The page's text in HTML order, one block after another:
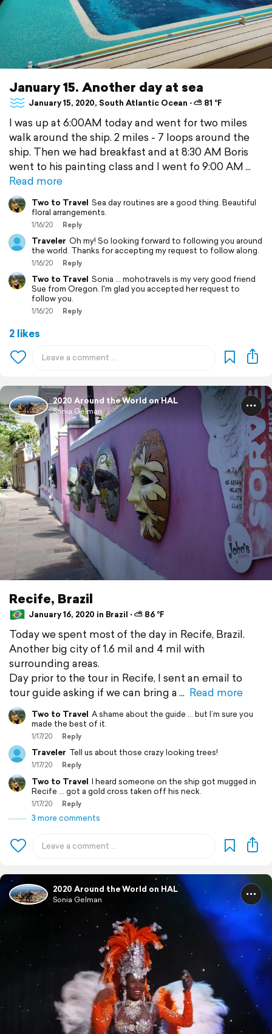
January 15. Another day at sea
January 15, 2020, South Atlantic Ocean ⋅ ⛅ 81 °F
I was up at 6:00AM today and went for two miles
walk around the ship. 2 miles - 7 loops around the
ship. Then we had breakfast and at 8:30 AM Boris
went to his painting class and I went fo 9:00 AM
Read more
Two to Travel Sea day routines are a good thing. Beautiful
floral arrangements.
1/16/20 Reply
Traveler Oh my! So looking forward to following you around
the world. Thanks for accepting my request to follow along.
1/16/20 Reply
Two to Travel Sonia ... mohotravels is my very good friend
Sue from Oregon. I'm glad you accepted her request to
follow you.
1/16/20 Reply
2 likes
2020 Around the World on HAL
Sonia Gelman
Recife, Brazil
January 16, 2020 in Brazil ⋅ ⛅ 86 °F
Today we spent most of the day in Recife, Brazil.
Another big city of 1.6 mil and 4 mil with
surrounding areas.
Day prior to the tour in Recife, I sent an email to
tour guide asking if we can bring a
Read more
Two to Travel A shame about the guide ... but I’m sure you
made the best of it.
1/17/20 Reply
Traveler Tell us about those crazy looking trees!
1/17/20 Reply
Two to Travel I heard someone on the ship got mugged in
Recife ... got a gold cross taken off his neck.
1/17/20 Reply
3 more comments
2020 Around the World on HAL
Sonia Gelman